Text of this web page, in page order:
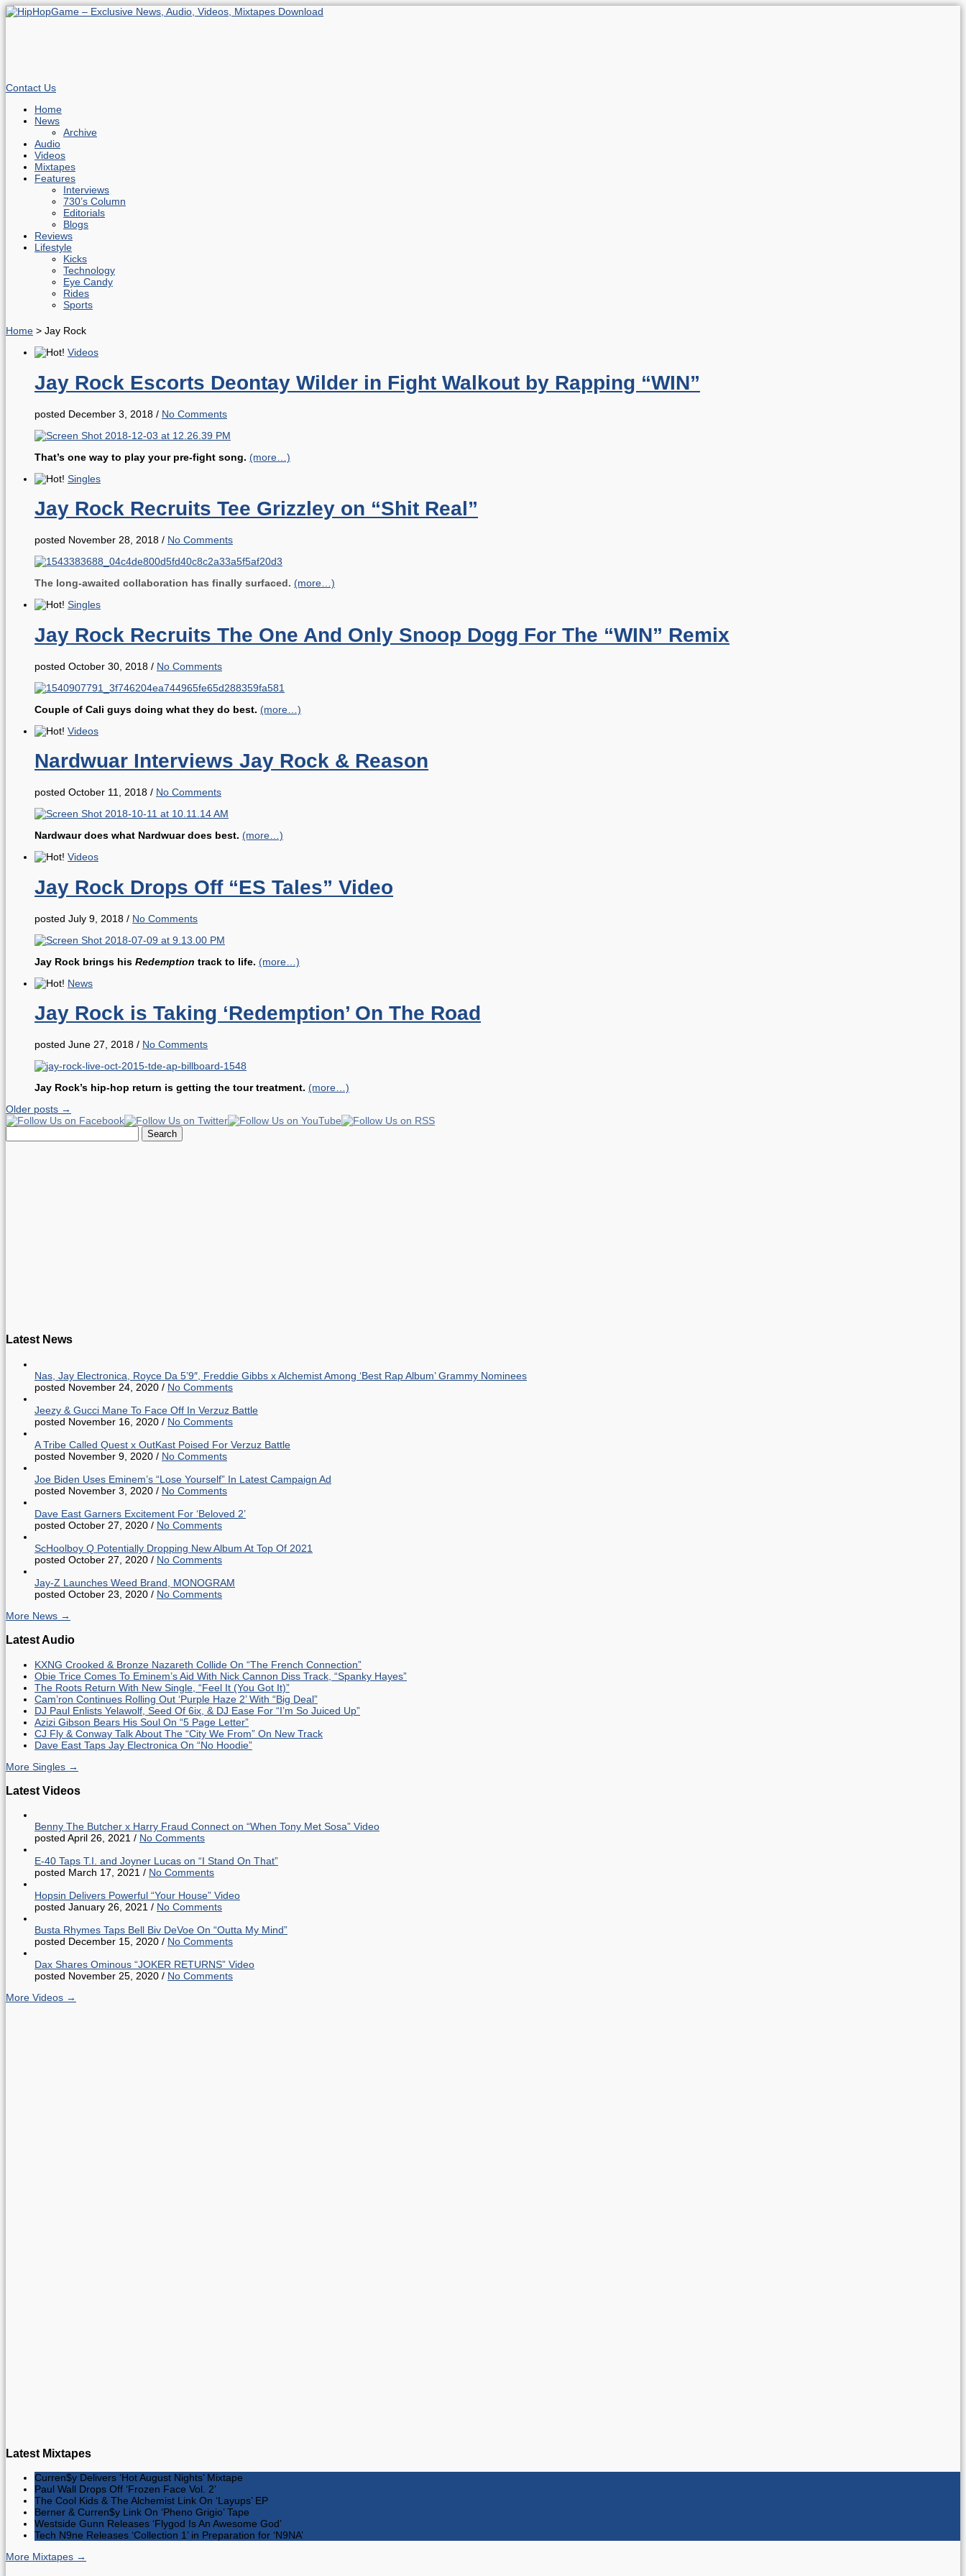
Contact Us
Home
News
Archive
Audio
Videos
Mixtapes
Features
Interviews
730’s Column
Editorials
Blogs
Reviews
Lifestyle
Kicks
Technology
Eye Candy
Rides
Sports
Home > Jay Rock
Videos
Jay Rock Escorts Deontay Wilder in Fight Walkout by Rapping “WIN”
posted December 3, 2018 / No Comments
That’s one way to play your pre-fight song. (more…)
Singles
Jay Rock Recruits Tee Grizzley on “Shit Real”
posted November 28, 2018 / No Comments
The long-awaited collaboration has finally surfaced. (more…)
Singles
Jay Rock Recruits The One And Only Snoop Dogg For The “WIN” Remix
posted October 30, 2018 / No Comments
Couple of Cali guys doing what they do best. (more…)
Videos
Nardwuar Interviews Jay Rock & Reason
posted October 11, 2018 / No Comments
Nardwaur does what Nardwuar does best. (more…)
Videos
Jay Rock Drops Off “ES Tales” Video
posted July 9, 2018 / No Comments
Jay Rock brings his Redemption track to life. (more…)
News
Jay Rock is Taking ‘Redemption’ On The Road
posted June 27, 2018 / No Comments
Jay Rock’s hip-hop return is getting the tour treatment. (more…)
Older posts →
for:
Latest News
Nas, Jay Electronica, Royce Da 5’9″, Freddie Gibbs x Alchemist Among ‘Best Rap Album’ Grammy Nominees
posted November 24, 2020 / No Comments
Jeezy & Gucci Mane To Face Off In Verzuz Battle
posted November 16, 2020 / No Comments
A Tribe Called Quest x OutKast Poised For Verzuz Battle
posted November 9, 2020 / No Comments
Joe Biden Uses Eminem’s “Lose Yourself” In Latest Campaign Ad
posted November 3, 2020 / No Comments
Dave East Garners Excitement For ‘Beloved 2’
posted October 27, 2020 / No Comments
ScHoolboy Q Potentially Dropping New Album At Top Of 2021
posted October 27, 2020 / No Comments
Jay-Z Launches Weed Brand, MONOGRAM
posted October 23, 2020 / No Comments
More News →
Latest Audio
KXNG Crooked & Bronze Nazareth Collide On “The French Connection”
Obie Trice Comes To Eminem’s Aid With Nick Cannon Diss Track, “Spanky Hayes”
The Roots Return With New Single, “Feel It (You Got It)”
Cam’ron Continues Rolling Out ‘Purple Haze 2’ With “Big Deal”
DJ Paul Enlists Yelawolf, Seed Of 6ix, & DJ Ease For “I’m So Juiced Up”
Azizi Gibson Bears His Soul On “5 Page Letter”
CJ Fly & Conway Talk About The “City We From” On New Track
Dave East Taps Jay Electronica On “No Hoodie”
More Singles →
Latest Videos
Benny The Butcher x Harry Fraud Connect on “When Tony Met Sosa” Video
posted April 26, 2021 / No Comments
E-40 Taps T.I. and Joyner Lucas on “I Stand On That”
posted March 17, 2021 / No Comments
Hopsin Delivers Powerful “Your House” Video
posted January 26, 2021 / No Comments
Busta Rhymes Taps Bell Biv DeVoe On “Outta My Mind”
posted December 15, 2020 / No Comments
Dax Shares Ominous “JOKER RETURNS” Video
posted November 25, 2020 / No Comments
More Videos →
Latest Mixtapes
Curren$y Delivers ‘Hot August Nights’ Mixtape
Paul Wall Drops Off ‘Frozen Face Vol. 2’
The Cool Kids & The Alchemist Link On ‘Layups’ EP
Berner & Curren$y Link On ‘Pheno Grigio’ Tape
Westside Gunn Releases ‘Flygod Is An Awesome God’
Tech N9ne Releases ‘Collection 1’ in Preparation for ‘N9NA’
More Mixtapes →